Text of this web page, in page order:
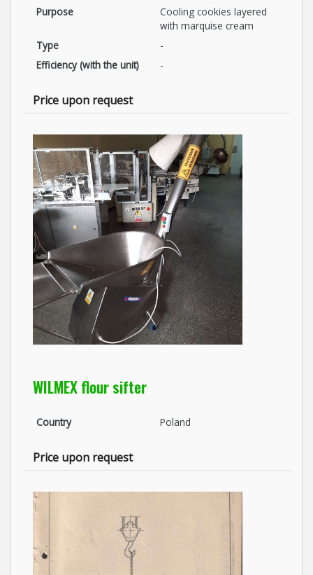
Purpose
Cooling cookies layered
with marquise cream
Type
-
Efficiency (with the unit)
-
Price upon request
WILMEX flour sifter
Country Poland
Price upon request